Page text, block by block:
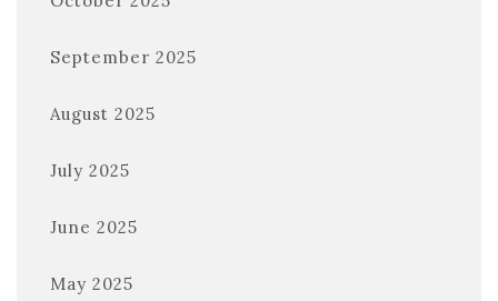
September 2025
August 2025
July 2025
June 2025
May 2025